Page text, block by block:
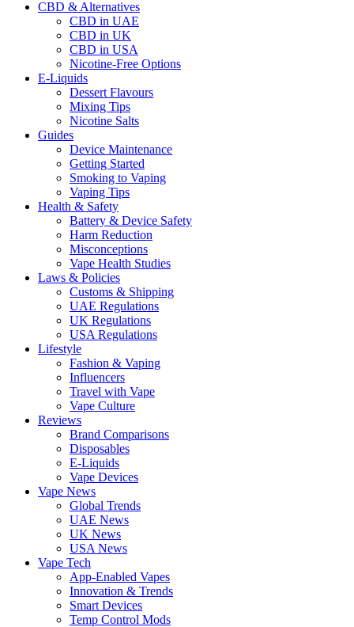
CBD & Alternatives
CBD in UAE
CBD in UK
CBD in USA
Nicotine-Free Options
E-Liquids
Dessert Flavours
Mixing Tips
Nicotine Salts
Guides
Device Maintenance
Getting Started
Smoking to Vaping
Vaping Tips
Health & Safety
Battery & Device Safety
Harm Reduction
Misconceptions
Vape Health Studies
Laws & Policies
Customs & Shipping
UAE Regulations
UK Regulations
USA Regulations
Lifestyle
Fashion & Vaping
Influencers
Travel with Vape
Vape Culture
Reviews
Brand Comparisons
Disposables
E-Liquids
Vape Devices
Vape News
Global Trends
UAE News
UK News
USA News
Vape Tech
App-Enabled Vapes
Innovation & Trends
Smart Devices
Temp Control Mods